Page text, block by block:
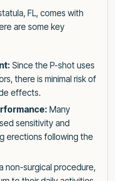
FL, comes with
are some key
Since the P-shot uses
there is minimal risk of
effects.
Many
sensitivity and
erections following the
non-surgical procedure,